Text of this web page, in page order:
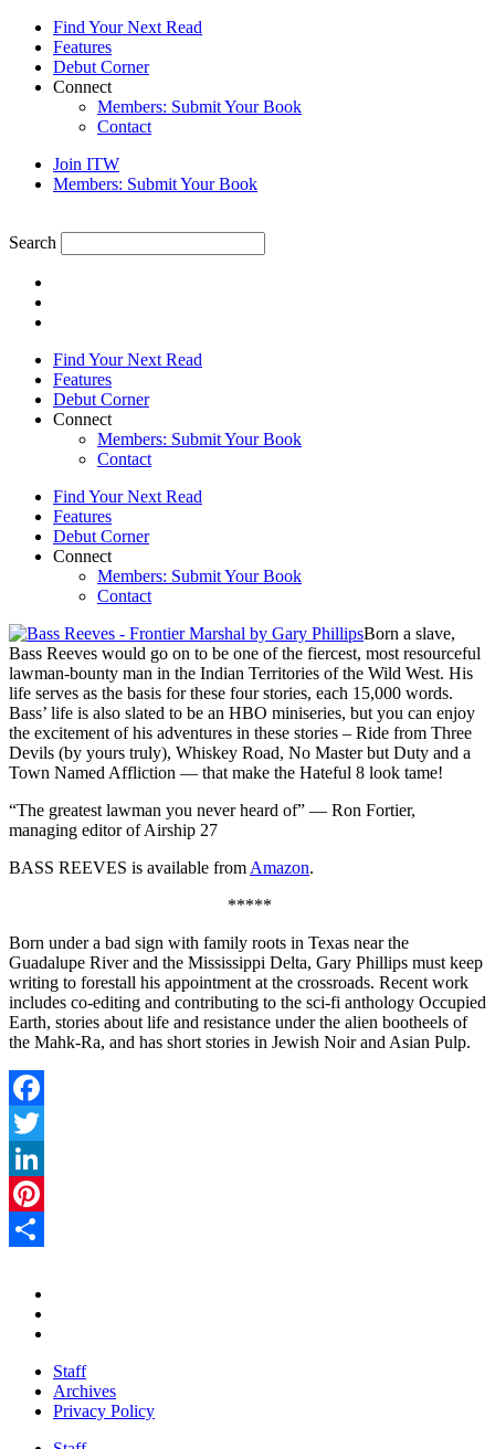
Find Your Next Read
Features
Debut Corner
Connect
Members: Submit Your Book
Contact
Join ITW
Members: Submit Your Book
Search
Find Your Next Read
Features
Debut Corner
Connect
Members: Submit Your Book
Contact
Find Your Next Read
Features
Debut Corner
Connect
Members: Submit Your Book
Contact
Born a slave,
Bass Reeves would go on to be one of the fiercest, most resourceful
lawman-bounty man in the Indian Territories of the Wild West. His
life serves as the basis for these four stories, each 15,000 words.
Bass’ life is also slated to be an HBO miniseries, but you can enjoy
the excitement of his adventures in these stories – Ride from Three
Devils (by yours truly), Whiskey Road, No Master but Duty and a
Town Named Affliction — that make the Hateful 8 look tame!
“The greatest lawman you never heard of” — Ron Fortier,
managing editor of Airship 27
BASS REEVES is available from Amazon.
*****
Born under a bad sign with family roots in Texas near the
Guadalupe River and the Mississippi Delta, Gary Phillips must keep
writing to forestall his appointment at the crossroads. Recent work
includes co-editing and contributing to the sci-fi anthology Occupied
Earth, stories about life and resistance under the alien bootheels of
the Mahk-Ra, and has short stories in Jewish Noir and Asian Pulp.
Facebook
Twitter
LinkedIn
Pinterest
Staff
Archives
Privacy Policy